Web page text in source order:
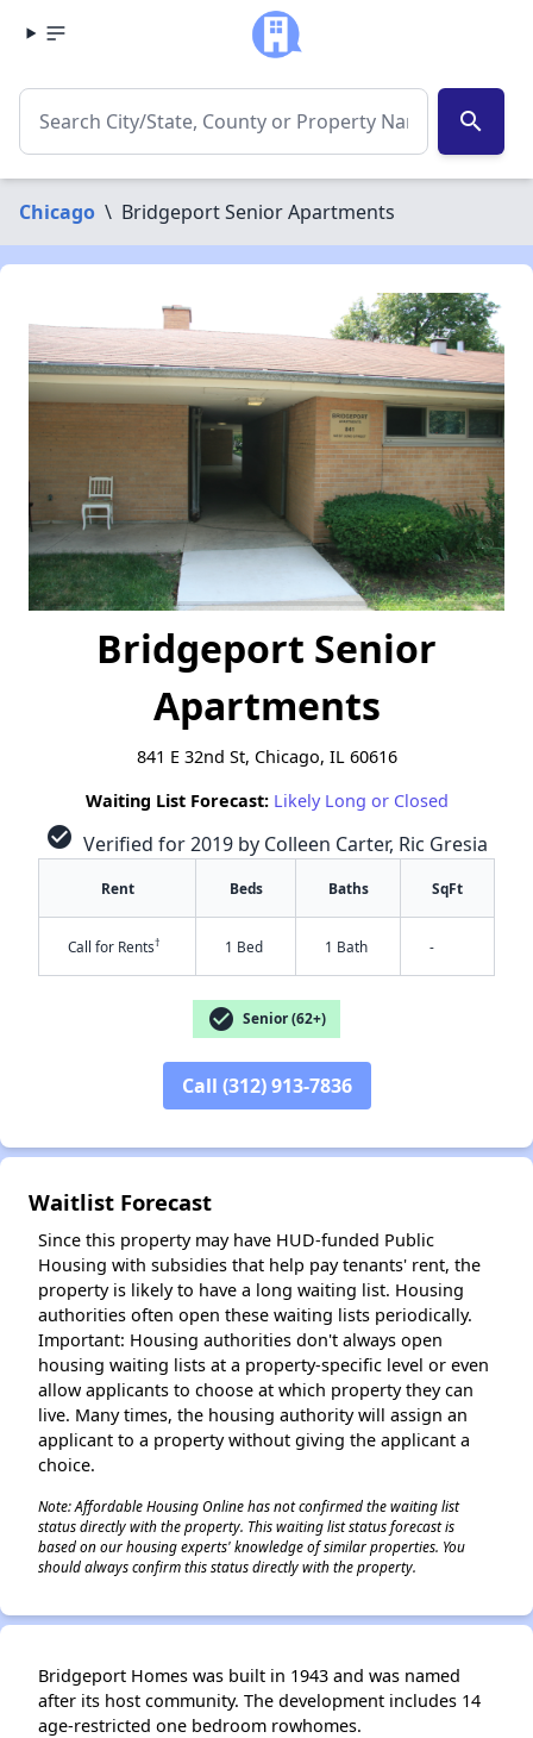
search
Chicago \ Bridgeport Senior Apartments
Bridgeport Senior
Apartments
841 E 32nd St, Chicago, IL 60616
Waiting List Forecast: Likely Long or Closed
check_circle Verified for 2019 by Colleen Carter, Ric Gresia
Rent Beds Baths SqFt
Call for Rents† 1 Bed 1 Bath -
check_circle Senior (62+)
Call (312) 913-7836
Waitlist Forecast
Since this property may have HUD-funded Public
Housing with subsidies that help pay tenants' rent, the
property is likely to have a long waiting list. Housing
authorities often open these waiting lists periodically.
Important: Housing authorities don't always open
housing waiting lists at a property-specific level or even
allow applicants to choose at which property they can
live. Many times, the housing authority will assign an
applicant to a property without giving the applicant a
choice.
Note: Affordable Housing Online has not confirmed the waiting list
status directly with the property. This waiting list status forecast is
based on our housing experts' knowledge of similar properties. You
should always confirm this status directly with the property.
Bridgeport Homes was built in 1943 and was named
after its host community. The development includes 14
age-restricted one bedroom rowhomes.